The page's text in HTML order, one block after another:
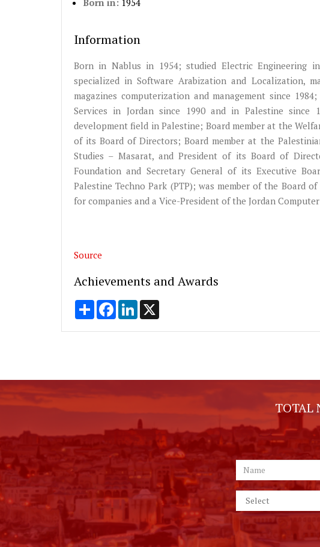
Born in: 1954
Information
Born in Nablus in 1954; studied Electric Engineering
specialized in Software Arabization and Localization,
magazines computerization and management since
Services in Jordan since 1990 and in Palestine
development field in Palestine; Board member at the
of its Board of Directors; Board member at the
Studies – Masarat, and President of its Board of
Foundation and Secretary General of its Executive
Palestine Techno Park (PTP); was member of the Board
for companies and a Vice-President of the Jordan
Source
Achievements and Awards
Share FacebookLinkedIn
TOTAL